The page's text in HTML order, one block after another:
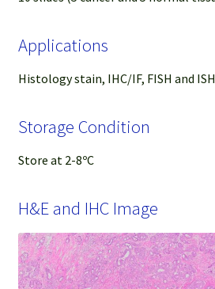
Applications
Histology stain, IHC/IF, FISH and ISH
Storage Condition
Store at 2-8ºC
H&E and IHC Image